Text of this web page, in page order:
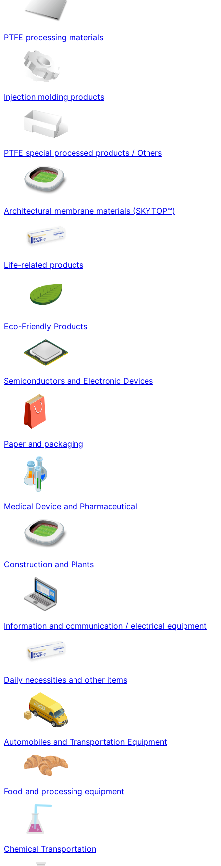
PTFE processing materials
Injection molding products
PTFE special processed products / Others
Architectural membrane materials (SKYTOP™)
Life-related products
Eco-Friendly Products
Semiconductors and Electronic Devices
Paper and packaging
Medical Device and Pharmaceutical
Construction and Plants
Information and communication / electrical equipment
Daily necessities and other items
Automobiles and Transportation Equipment
Food and processing equipment
Chemical Transportation